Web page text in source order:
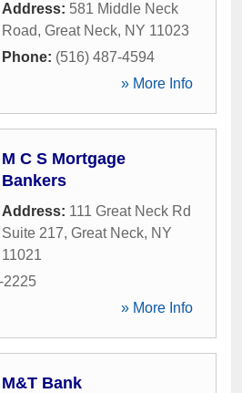
Address: 581 Middle Neck
Road, Great Neck, NY 11023
Phone: (516) 487-4594
» More Info
M C S Mortgage
Bankers
Address: 111 Great Neck Rd
Suite 217, Great Neck, NY
11021
2225
» More Info
M&T Bank